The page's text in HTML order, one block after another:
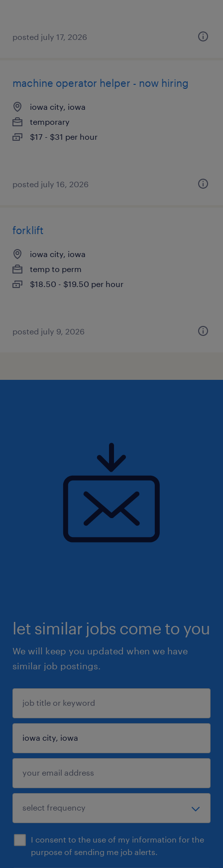
posted july 17, 2026
machine operator helper - now hiring
iowa city, iowa
temporary
$17 - $31 per hour
posted july 16, 2026
forklift
iowa city, iowa
temp to perm
$18.50 - $19.50 per hour
posted july 9, 2026
let similar jobs come to you
We will keep you updated when we have
similar job postings.
I consent to the use of my information for the
purpose of sending me job alerts.